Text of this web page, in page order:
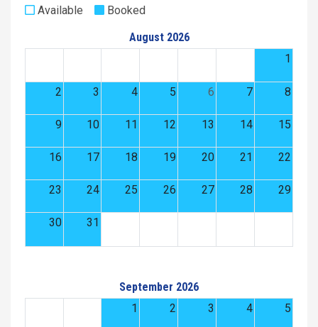
Available
Booked
August 2026
1
2 3 4 5 6 7 8
9 10 11 12 13 14 15
16 17 18 19 20 21 22
23 24 25 26 27 28 29
30 31
September 2026
1
2 3 4 5